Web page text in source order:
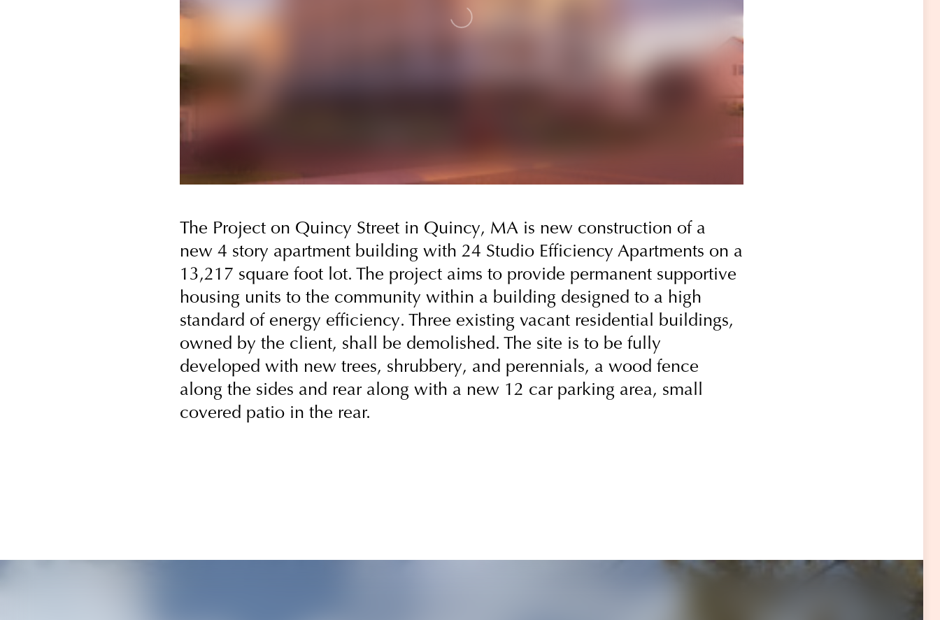
The Project on Quincy Street in Quincy, MA is new construction of a
new 4 story apartment building with 24 Studio Efficiency Apartments on a
13,217 square foot lot. The project aims to provide permanent supportive
housing units to the community within a building designed to a high
standard of energy efficiency. Three existing vacant residential buildings,
owned by the client, shall be demolished. The site is to be fully
developed with new trees, shrubbery, and perennials, a wood fence
along the sides and rear along with a new 12 car parking area, small
covered patio in the rear.